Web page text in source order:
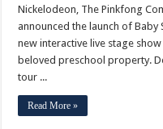
Nickelodeon, The Pinkfong
announced the launch of Baby
new interactive live stage
beloved preschool property.
tour ...
Read More »